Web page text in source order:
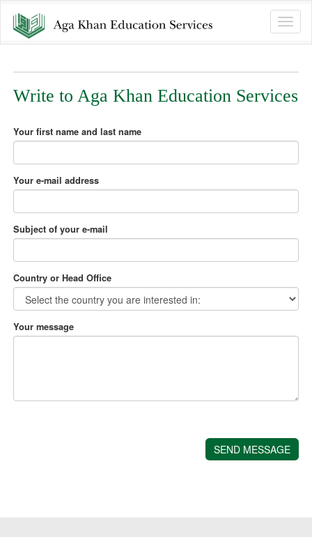
Toggle
Write to Aga Khan Education Services
Your first name and last name
Your e-mail address
Subject of your e-mail
Country or Head Office
Your message